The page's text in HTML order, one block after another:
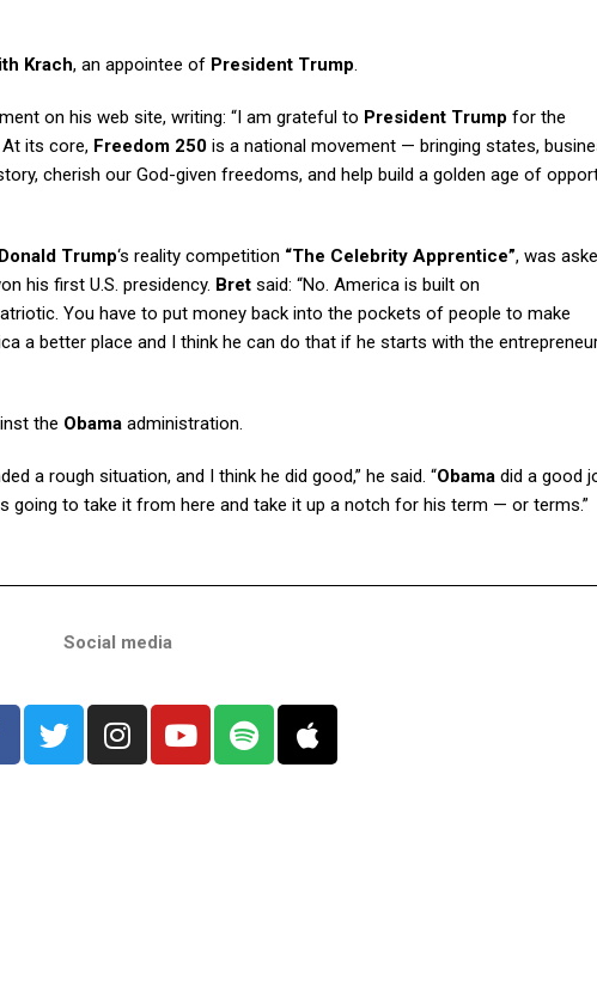
Krach, an appointee of President Trump.
on his web site, writing: “I am grateful to President Trump for the
At its core, Freedom 250 is a national movement — bringing states,
cherish our God-given freedoms, and help build a golden age of
Donald Trump‘s reality competition “The Celebrity Apprentice”, was
his first U.S. presidency. Bret said: “No. America is built on
You have to put money back into the pockets of people to make
a better place and I think he can do that if he starts with the
the Obama administration.
a rough situation, and I think he did good,” he said. “Obama did a good
going to take it from here and take it up a notch for his term — or terms.”
Social media